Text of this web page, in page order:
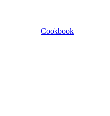
Cookbook